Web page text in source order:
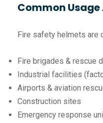
Common Usage
Fire safety helmets are
Fire brigades & rescue
Industrial facilities
Airports & aviation
Construction sites
Emergency response